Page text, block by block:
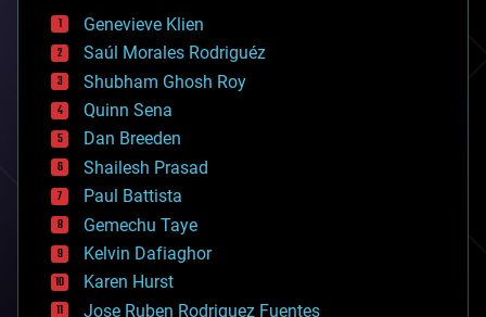
bees
big data
bioengineering
biological
bionic
bioprinting
biotech/medical
bitcoin
blockchains
business
chemistry
climatology
complex systems
computing
Genevieve Klien
Saúl Morales Rodriguéz
Shubham Ghosh Roy
Quinn Sena
Dan Breeden
Shailesh Prasad
Paul Battista
Gemechu Taye
Kelvin Dafiaghor
Karen Hurst
Jose Ruben Rodriguez Fuentes